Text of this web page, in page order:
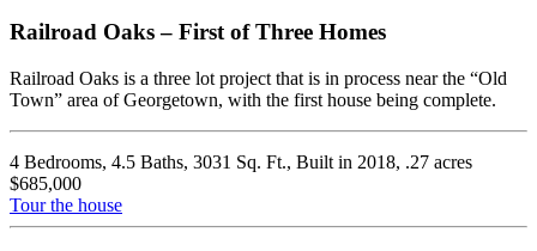
Railroad Oaks – First of Three Homes
Railroad Oaks is a three lot project that is in process near the “Old
Town” area of Georgetown, with the first house being complete.
4 Bedrooms, 4.5 Baths, 3031 Sq. Ft., Built in 2018, .27 acres
$685,000
Tour the house